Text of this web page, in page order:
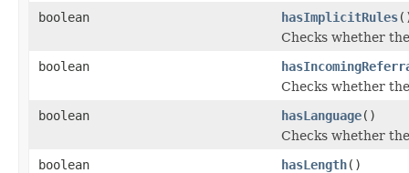
boolean
hasImplicitRules
Checks whether
boolean
Checks whether
boolean
hasLanguage()
Checks whether
boolean
hasLength()